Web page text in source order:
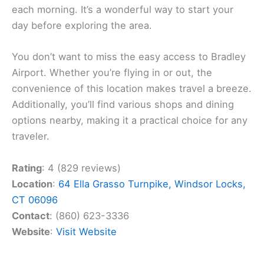
each morning. It’s a wonderful way to start your
day before exploring the area.
You don’t want to miss the easy access to Bradley
Airport. Whether you’re flying in or out, the
convenience of this location makes travel a breeze.
Additionally, you’ll find various shops and dining
options nearby, making it a practical choice for any
traveler.
Rating: 4 (829 reviews)
Location: 64 Ella Grasso Turnpike, Windsor Locks,
CT 06096
Contact: (860) 623-3336
Website: Visit Website